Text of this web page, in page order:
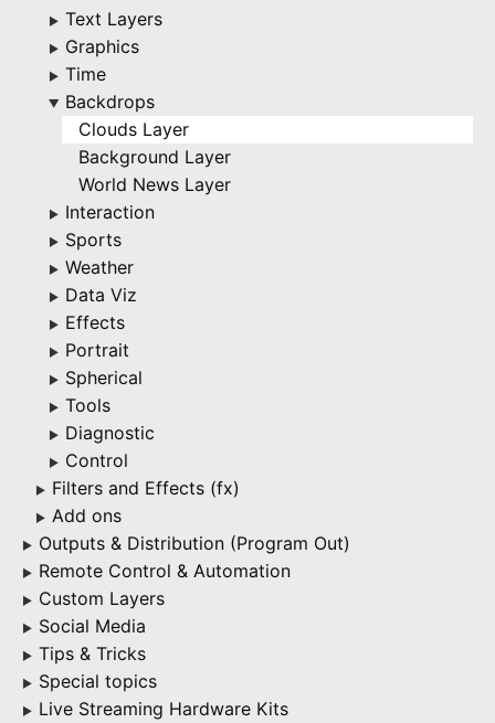
▶ Text Layers
▶ Graphics
▶ Time
▶
Backdrops
Clouds Layer
Background Layer
World News Layer
▶ Interaction
▶ Sports
▶ Weather
▶ Data Viz
▶ Effects
▶ Portrait
▶ Spherical
▶ Tools
▶ Diagnostic
▶ Control
▶ Filters and Effects (fx)
▶ Add ons
▶ Outputs & Distribution (Program Out)
▶ Remote Control & Automation
▶ Custom Layers
▶ Social Media
▶ Tips & Tricks
▶ Special topics
▶ Live Streaming Hardware Kits